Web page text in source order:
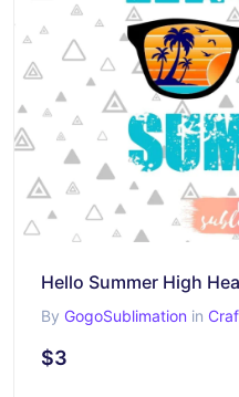
Hello Summer High
By GogoSublimation in
$3